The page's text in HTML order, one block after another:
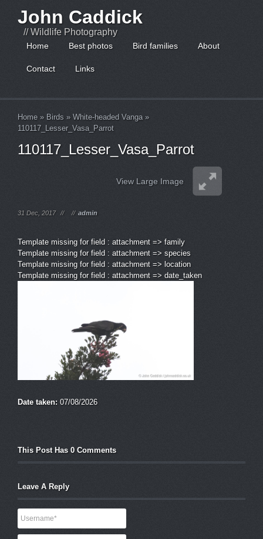
John Caddick
// Wildlife Photography
Home Best photos Bird families About
Contact Links
Home » Birds » White-headed Vanga »
110117_Lesser_Vasa_Parrot
110117_Lesser_Vasa_Parrot
View Large Image
31 Dec, 2017 // // admin
Template missing for field : attachment => family
Template missing for field : attachment => species
Template missing for field : attachment => location
Template missing for field : attachment => date_taken
Date taken: 07/08/2026
This Post Has 0 Comments
Leave A Reply